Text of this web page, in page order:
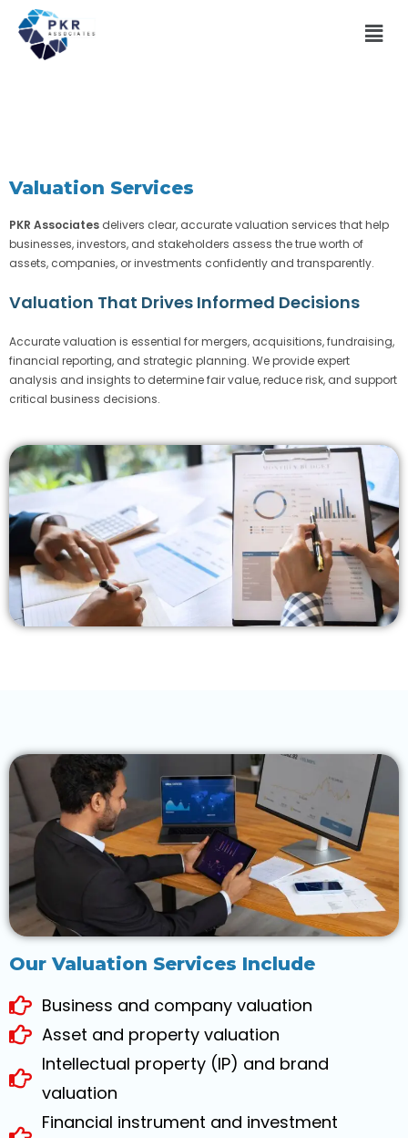
Valuation Services
PKR Associates delivers clear, accurate valuation services that help
businesses, investors, and stakeholders assess the true worth of
assets, companies, or investments confidently and transparently.
Valuation That Drives Informed Decisions
Accurate valuation is essential for mergers, acquisitions, fundraising,
financial reporting, and strategic planning. We provide expert
analysis and insights to determine fair value, reduce risk, and support
critical business decisions.
Our Valuation Services Include
Business and company valuation
Asset and property valuation
Intellectual property (IP) and brand
valuation
Financial instrument and investment